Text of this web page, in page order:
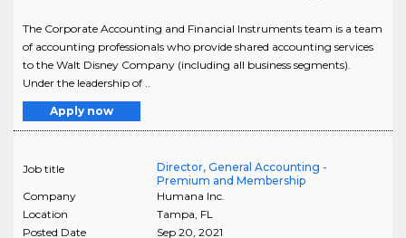
The Corporate Accounting and Financial Instruments team is a team
of accounting professionals who provide shared accounting services
to the Walt Disney Company (including all business segments).
Under the leadership of ..
Apply now
Job title
Director, General Accounting -
Premium and Membership
Company
Humana Inc.
Location
Tampa, FL
Posted Date
Sep 20, 2021